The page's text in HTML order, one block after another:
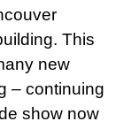
This
new
– continuing
show now